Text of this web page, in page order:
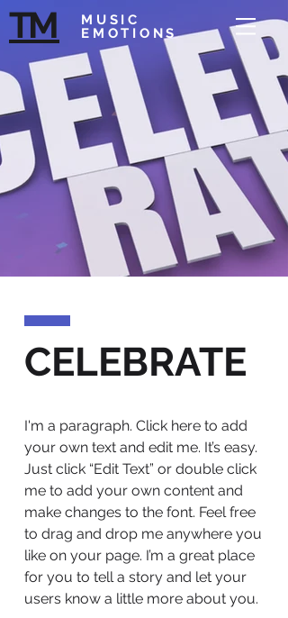
TM
MUSIC
EMOTIONS
CELEBRATE
I'm a paragraph. Click here to add
your own text and edit me. It’s easy.
Just click “Edit Text” or double click
me to add your own content and
make changes to the font. Feel free
to drag and drop me anywhere you
like on your page. I’m a great place
for you to tell a story and let your
users know a little more about you.